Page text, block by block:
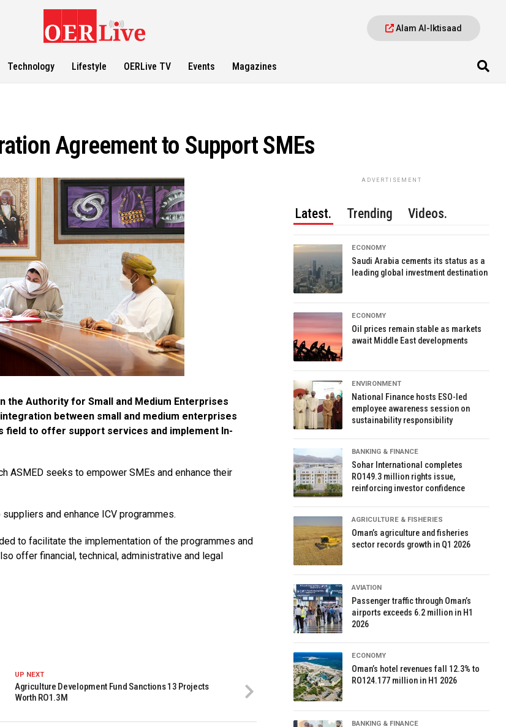
Alam Al-Iktisaad
Technology Lifestyle OERLive TV Events Magazines
Agreement to Support SMEs
the Authority for Small and Medium Enterprises
between small and medium enterprises
field to offer support services and implement In-
ASMED seeks to empower SMEs and enhance their
and enhance ICV programmes.
to facilitate the implementation of the programmes and
offer financial, technical, administrative and legal
UP NEXT
Agriculture Development Fund Sanctions 13 Projects
Worth RO1.3M
ADVERTISEMENT
Latest. Trending Videos.
ECONOMY
Saudi Arabia cements its status as a
leading global investment destination
ECONOMY
Oil prices remain stable as markets
await Middle East developments
ENVIRONMENT
National Finance hosts ESO-led
employee awareness session on
sustainability responsibility
BANKING & FINANCE
Sohar International completes
RO149.3 million rights issue,
reinforcing investor confidence
AGRICULTURE & FISHERIES
Oman’s agriculture and fisheries
sector records growth in Q1 2026
AVIATION
Passenger traffic through Oman’s
airports exceeds 6.2 million in H1
2026
ECONOMY
Oman’s hotel revenues fall 12.3% to
RO124.177 million in H1 2026
BANKING & FINANCE